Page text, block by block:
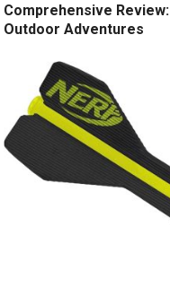
Comprehensive
Outdoor Adventures